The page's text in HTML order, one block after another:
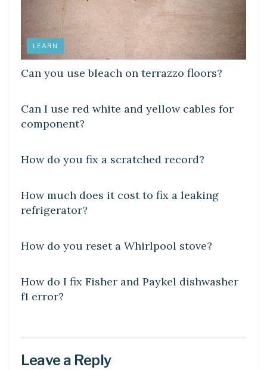
LEARN
Can you use bleach on terrazzo floors?
DIY CRAFTS
Can I use red white and yellow cables for
component?
DIY CRAFTS
How do you fix a scratched record?
DIY CRAFTS
How much does it cost to fix a leaking
refrigerator?
DIY CRAFTS
How do you reset a Whirlpool stove?
DIY CRAFTS
How do I fix Fisher and Paykel dishwasher
f1 error?
Leave a Reply